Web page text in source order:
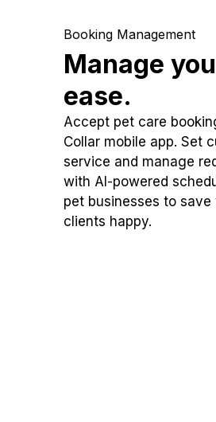
Booking Management
Manage
ease.
Accept pet care
Collar mobile app. Set
service and manage
with AI-powered
pet businesses to
clients happy.